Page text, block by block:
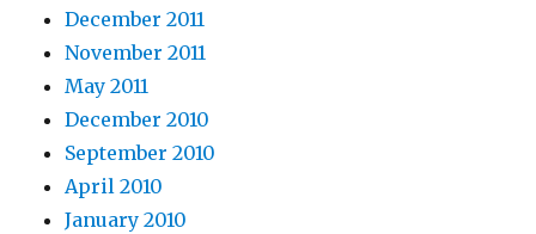
December 2011
November 2011
May 2011
December 2010
September 2010
April 2010
January 2010